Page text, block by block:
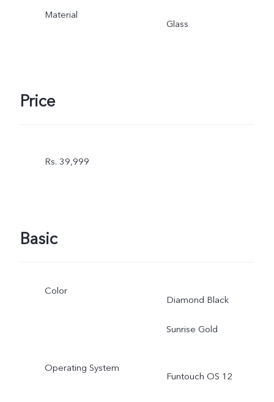
Material
Glass
Price
Rs. 39,999
Basic
Color
Diamond Black
Sunrise Gold
Operating System
Funtouch OS 12